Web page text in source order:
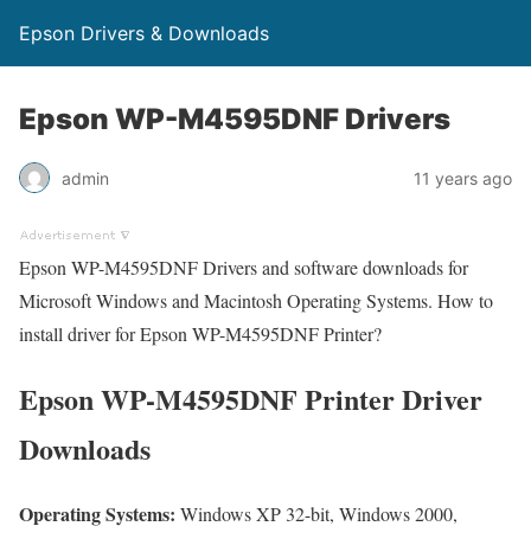
Epson Drivers & Downloads
Epson WP-M4595DNF Drivers
admin 11 years ago
Epson WP-M4595DNF Drivers and software downloads for
Microsoft Windows and Macintosh Operating Systems. How to
install driver for Epson WP-M4595DNF Printer?
Epson WP-M4595DNF Printer Driver
Downloads
Operating Systems: Windows XP 32-bit, Windows 2000,